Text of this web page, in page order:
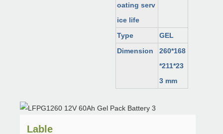
oating serv
ice life
Type
GEL
Dimension
260*168
*211*23
3 mm
Lable